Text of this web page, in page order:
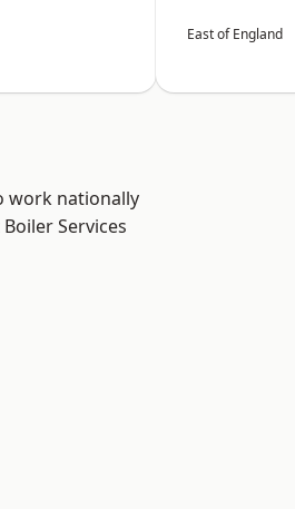
East of England
work nationally
Services